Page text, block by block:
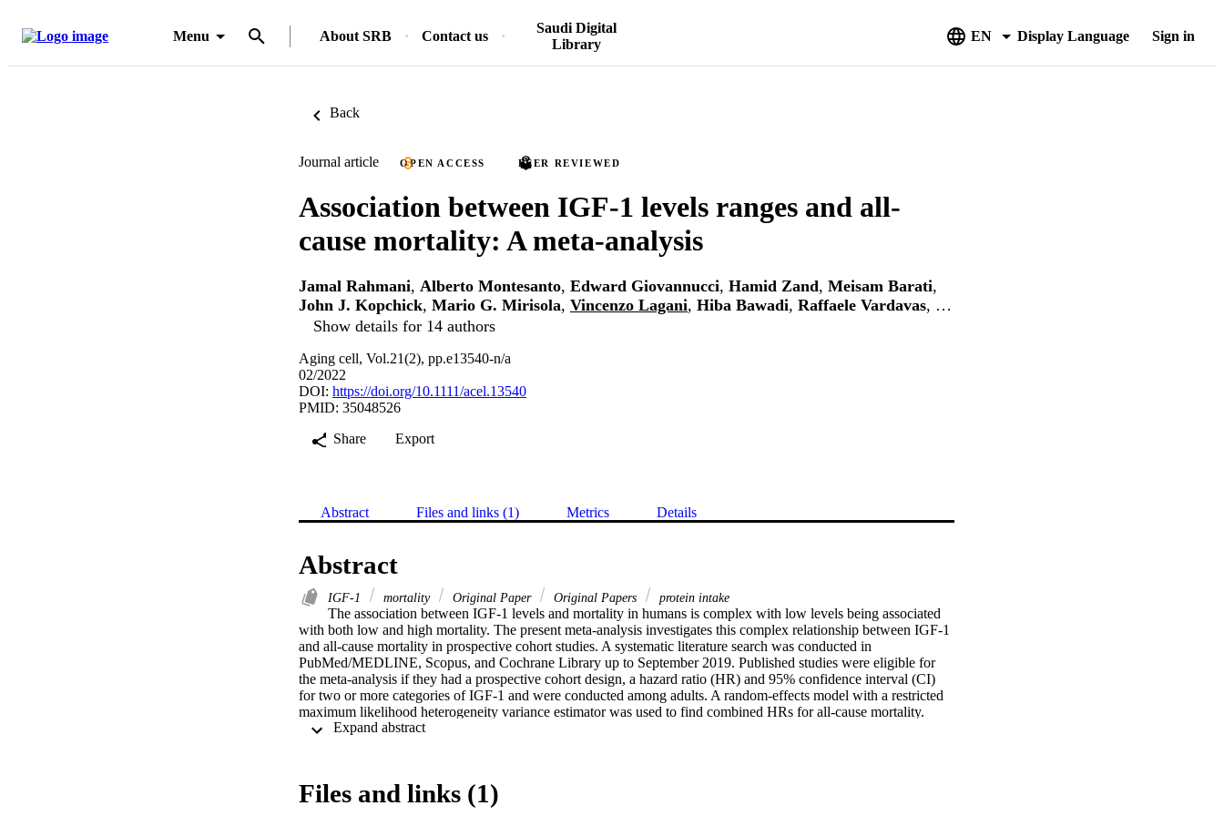
Menu About SRB Contact us
Saudi Digital
Library
EN Display Language Sign in
Back
Journal article OPEN ACCESS PEER REVIEWED
Association between IGF‐1 levels ranges and all‐
cause mortality: A meta‐analysis
Jamal Rahmani, Alberto Montesanto, Edward Giovannucci, Hamid Zand, Meisam Barati,
John J. Kopchick, Mario G. Mirisola, Vincenzo Lagani, Hiba Bawadi, Raffaele Vardavas, …
Show details for 14 authors
Aging cell, Vol.21(2), pp.e13540-n/a
02/2022
DOI: https://doi.org/10.1111/acel.13540
PMID: 35048526
Share
Export
Abstract Files and links (1) Metrics Details
Abstract
IGF‐1 mortality Original Paper Original Papers protein intake
The association between IGF‐1 levels and mortality in humans is complex with low levels being associated
with both low and high mortality. The present meta‐analysis investigates this complex relationship between IGF‐1
and all‐cause mortality in prospective cohort studies. A systematic literature search was conducted in
PubMed/MEDLINE, Scopus, and Cochrane Library up to September 2019. Published studies were eligible for
the meta‐analysis if they had a prospective cohort design, a hazard ratio (HR) and 95% confidence interval (CI)
for two or more categories of IGF‐1 and were conducted among adults. A random‐effects model with a restricted
maximum likelihood heterogeneity variance estimator was used to find combined HRs for all‐cause mortality.
Nineteen studies involving 30,876 participants were included. Meta‐analysis of the 19 eligible studies showed that
(HR = 1.33, 95% CI = 1.14–1.57), as well as comparing high vs. middle IGF‐1 categories (HR = 1.23, 95%
CI = 1.06–1.44). Finally, we provide data on the association between IGF‐1 levels and the intake of proteins,
Files and links (1)